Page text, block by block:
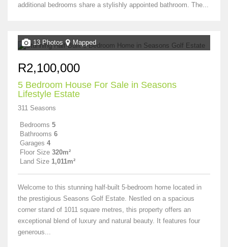
additional bedrooms share a stylishly appointed bathroom. The...
13 Photos Mapped
R2,100,000
5 Bedroom House For Sale in Seasons
Lifestyle Estate
311 Seasons
Bedrooms 5
Bathrooms 6
Garages 4
Floor Size 320m²
Land Size 1,011m²
Welcome to this stunning half-built 5-bedroom home located in
the prestigious Seasons Golf Estate. Nestled on a spacious
corner stand of 1011 square metres, this property offers an
exceptional blend of luxury and natural beauty. It features four
generous...